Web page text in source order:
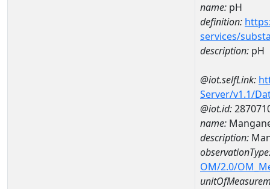
name: pH
definition:
services/
description: pH
@iot.selfLink:
Server/v1.1/
@iot.id:
name:
description:
OM/2.0/